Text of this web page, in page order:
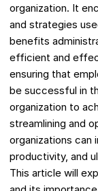
organization. It
and strategies
benefits
efficient and
ensuring that
be successful in
organization to
streamlining and
organizations can
productivity, and
This article will